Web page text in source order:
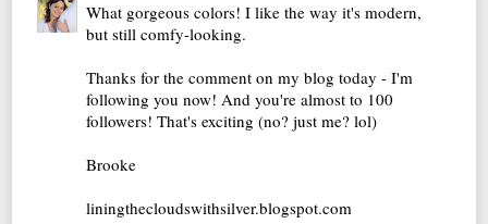
What gorgeous colors! I like the way it's modern,
but still comfy-looking.
Thanks for the comment on my blog today - I'm
following you now! And you're almost to 100
followers! That's exciting (no? just me? lol)
Brooke
liningthecloudswithsilver.blogspot.com